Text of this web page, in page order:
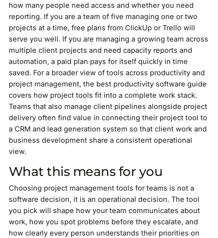
how many people need access and whether you need
reporting. If you are a team of five managing one or two
projects at a time, free plans from ClickUp or Trello will
serve you well. If you are managing a growing team across
multiple client projects and need capacity reports and
automation, a paid plan pays for itself quickly in time
saved. For a broader view of tools across productivity and
project management, the best productivity software guide
covers how project tools fit into a complete work stack.
Teams that also manage client pipelines alongside project
delivery often find value in connecting their project tool to
a CRM and lead generation system so that client work and
business development share a consistent operational
view.
What this means for you
Choosing project management tools for teams is not a
software decision, it is an operational decision. The tool
you pick will shape how your team communicates about
work, how you spot problems before they escalate, and
how clearly every person understands their priorities on